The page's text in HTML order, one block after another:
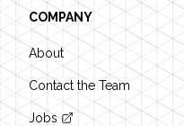
COMPANY
About
Contact the Team
Jobs